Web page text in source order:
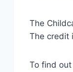
The
The credit
To find